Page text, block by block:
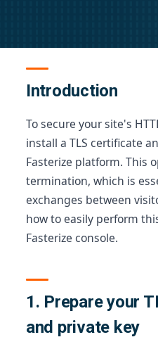
Introduction
To secure your site's
install a TLS certificate
Fasterize platform. This
termination, which is
exchanges between
how to easily perform
Fasterize console.
1. Prepare your
and private key